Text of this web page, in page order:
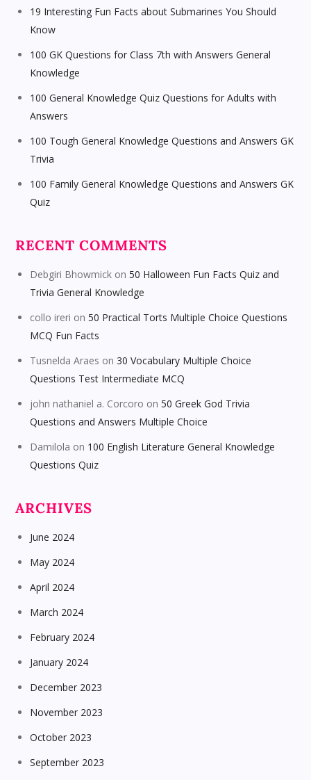
19 Interesting Fun Facts about Submarines You Should
Know
100 GK Questions for Class 7th with Answers General
Knowledge
100 General Knowledge Quiz Questions for Adults with
Answers
100 Tough General Knowledge Questions and Answers GK
Trivia
100 Family General Knowledge Questions and Answers GK
Quiz
RECENT COMMENTS
Debgiri Bhowmick on50 Halloween Fun Facts Quiz and
Trivia General Knowledge
collo ireri on50 Practical Torts Multiple Choice Questions
MCQ Fun Facts
Tusnelda Araes on30 Vocabulary Multiple Choice
Questions Test Intermediate MCQ
john nathaniel a. Corcoro on50 Greek God Trivia
Questions and Answers Multiple Choice
Damilola on 100 English Literature General Knowledge
Questions Quiz
ARCHIVES
June 2024
May 2024
April 2024
March 2024
February 2024
January 2024
December 2023
November 2023
October 2023
September 2023